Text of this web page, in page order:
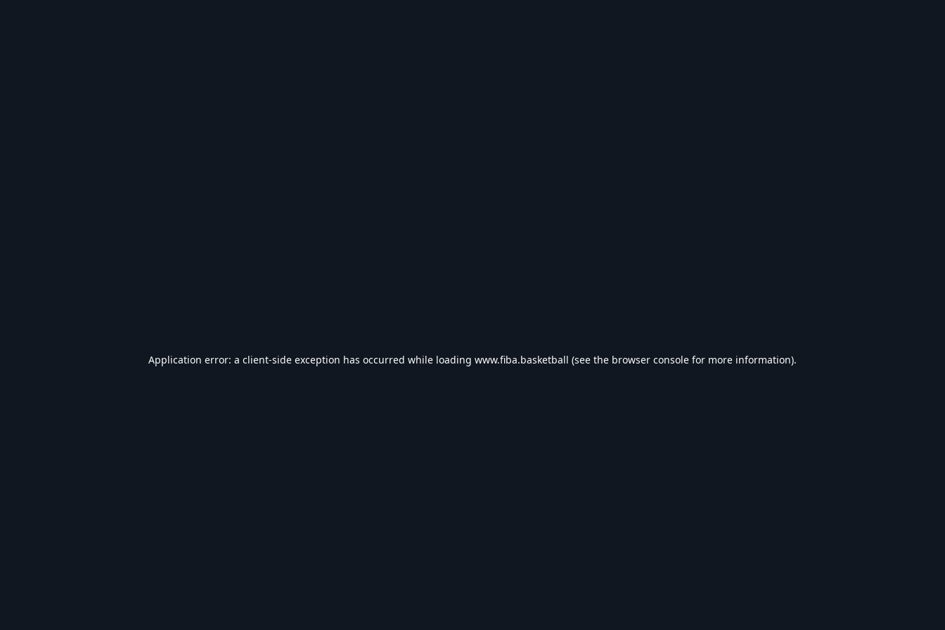
Application error: a client-side exception has occurred while loading www.fiba.basketball (see the browser console for more information).